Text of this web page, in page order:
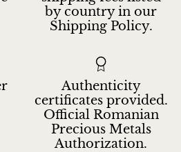
by country in our
Shipping Policy.
Authenticity
certificates provided.
Official Romanian
Precious Metals
Authorization.